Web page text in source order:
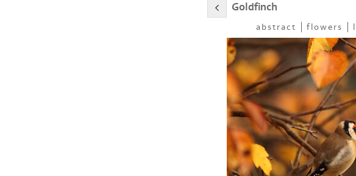
Goldfinch
abstract flowers